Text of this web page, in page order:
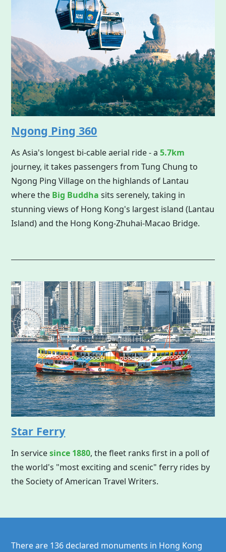
Ngong Ping 360
As Asia's longest bi-cable aerial ride - a5.7km
journey, it takes passengers from Tung Chung to
Ngong Ping Village on the highlands of Lantau
where the Big Buddha sits serenely, taking in
stunning views of Hong Kong's largest island (Lantau
Island) and the Hong Kong-Zhuhai-Macao Bridge.
Star Ferry
In servicesince 1880, the fleet ranks first in a poll of
the world's "most exciting and scenic" ferry rides by
the Society of American Travel Writers.
There are 136 declared monuments in Hong Kong